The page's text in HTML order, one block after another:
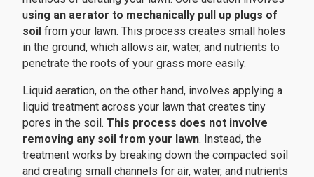
using an aerator to mechanically pull up plugs of
soil from your lawn. This process creates small holes
in the ground, which allows air, water, and nutrients to
penetrate the roots of your grass more easily.
Liquid aeration, on the other hand, involves applying a
liquid treatment across your lawn that creates tiny
pores in the soil. This process does not involve
removing any soil from your lawn. Instead, the
treatment works by breaking down the compacted soil
and creating small channels for air, water, and nutrients